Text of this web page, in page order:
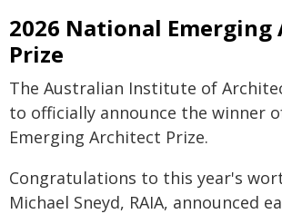
2026 National
Prize
The Australian Institute of
to officially announce the winner
Emerging Architect Prize.
Congratulations to this year's
Michael Sneyd, RAIA, announced